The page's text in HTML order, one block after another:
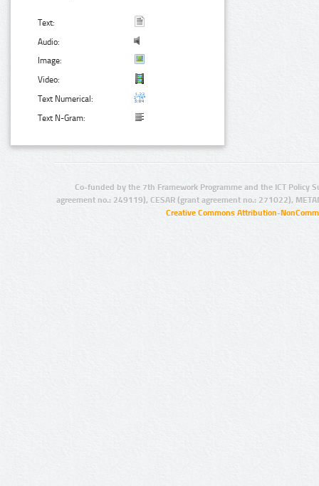
Text:
Audio:
Image:
Video:
Text Numerical:
Text N-Gram:
Co-funded by the 7th Framework Programme and the ICT Policy
agreement no.: 249119), CESAR (grant agreement no.: 271022),
Creative Commons Attribution-